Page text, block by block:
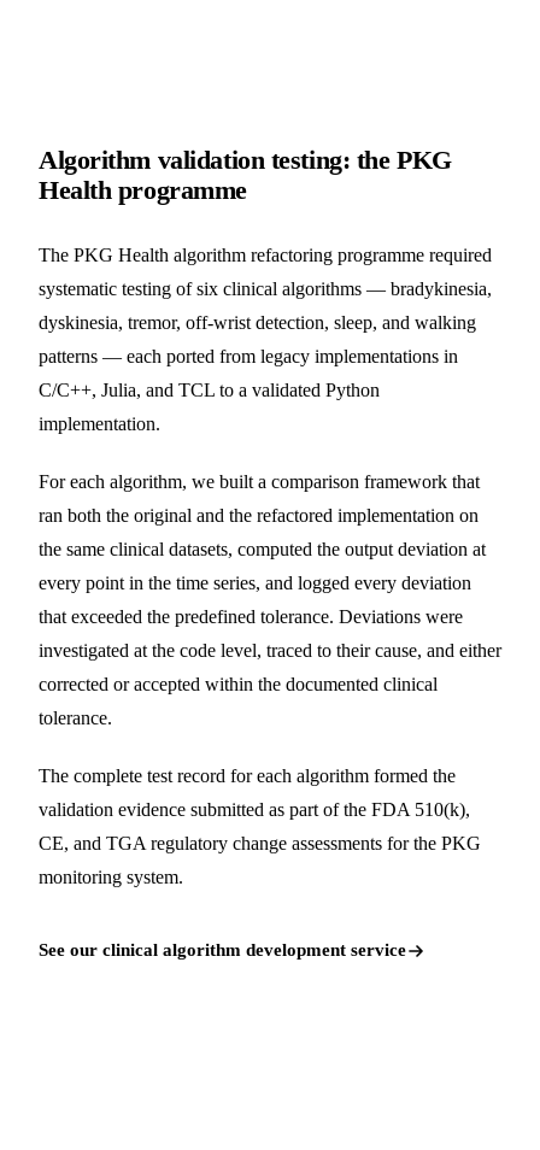
Algorithm validation testing: the PKG
Health programme
The PKG Health algorithm refactoring programme required
systematic testing of six clinical algorithms — bradykinesia,
dyskinesia, tremor, off-wrist detection, sleep, and walking
patterns — each ported from legacy implementations in
C/C++, Julia, and TCL to a validated Python
implementation.
For each algorithm, we built a comparison framework that
ran both the original and the refactored implementation on
the same clinical datasets, computed the output deviation at
every point in the time series, and logged every deviation
that exceeded the predefined tolerance. Deviations were
investigated at the code level, traced to their cause, and either
corrected or accepted within the documented clinical
tolerance.
The complete test record for each algorithm formed the
validation evidence submitted as part of the FDA 510(k),
CE, and TGA regulatory change assessments for the PKG
monitoring system.
See our clinical algorithm development service